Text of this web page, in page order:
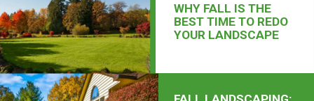
WHY FALL IS THE
BEST TIME TO REDO
YOUR LANDSCAPE